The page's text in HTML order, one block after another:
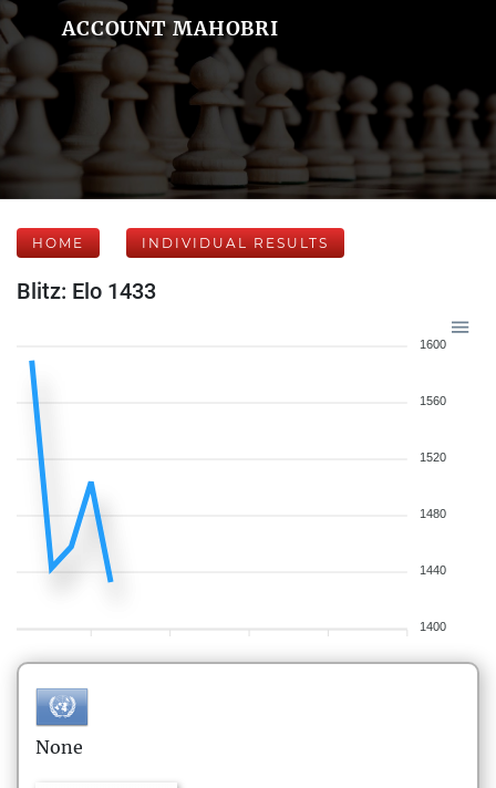
ACCOUNT MAHOBRI
HOME INDIVIDUAL RESULTS
Blitz: Elo 1433
1600
1560
1520
1480
1440
1400
None